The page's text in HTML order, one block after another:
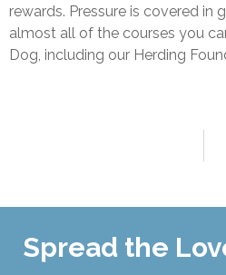
rewards. Pressure is covered in
almost all of the courses you
Dog, including our Herding
Spread the